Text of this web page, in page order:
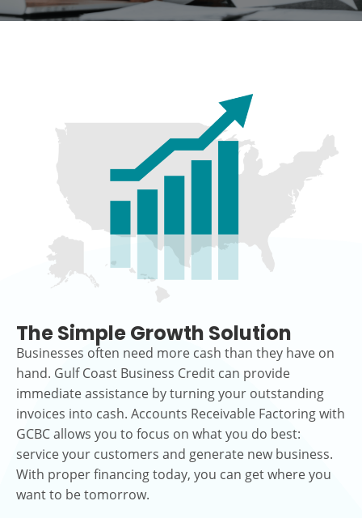
The Simple Growth Solution
Businesses often need more cash than they have on
hand. Gulf Coast Business Credit can provide
immediate assistance by turning your outstanding
invoices into cash. Accounts Receivable Factoring with
GCBC allows you to focus on what you do best:
service your customers and generate new business.
With proper financing today, you can get where you
want to be tomorrow.